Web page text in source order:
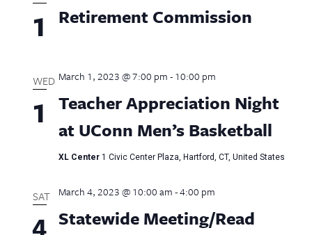
1 Retirement Commission
WED
1
Teacher Appreciation Night
at UConn Men’s Basketball
March 1, 2023 @ 7:00 pm-10:00 pm
XL Center 1 Civic Center Plaza, Hartford, CT, United States
SAT
4 Statewide Meeting/Read
March 4, 2023 @ 10:00 am-4:00 pm